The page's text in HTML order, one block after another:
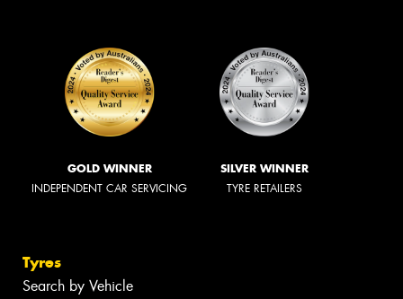
GOLD WINNER
INDEPENDENT CAR SERVICING
SILVER WINNER
TYRE RETAILERS
Tyres
Search by Vehicle